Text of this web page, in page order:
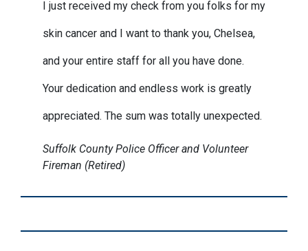
I just received my check from you folks for my
skin cancer and I want to thank you, Chelsea,
and your entire staff for all you have done.
Your dedication and endless work is greatly
appreciated. The sum was totally unexpected.
Suffolk County Police Officer and Volunteer
Fireman (Retired)